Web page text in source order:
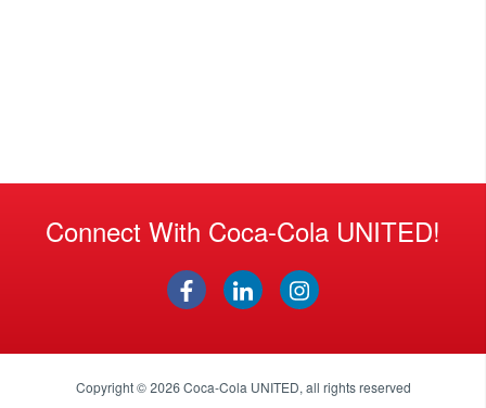
Connect With Coca-Cola UNITED!
Copyright © 2026Coca-Cola UNITED, all rights reserved